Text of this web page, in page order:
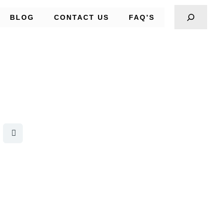
BLOG CONTACT US FAQ’S